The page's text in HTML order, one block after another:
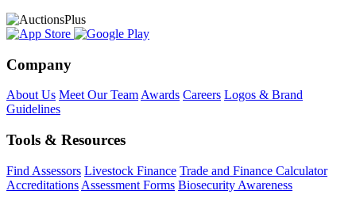
Company
About Us Meet Our Team Awards Careers Logos & Brand
Guidelines
Tools & Resources
Find Assessors Livestock Finance Trade and Finance Calculator
Accreditations Assessment Forms Biosecurity Awareness